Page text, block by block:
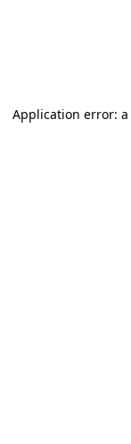
Application error: a